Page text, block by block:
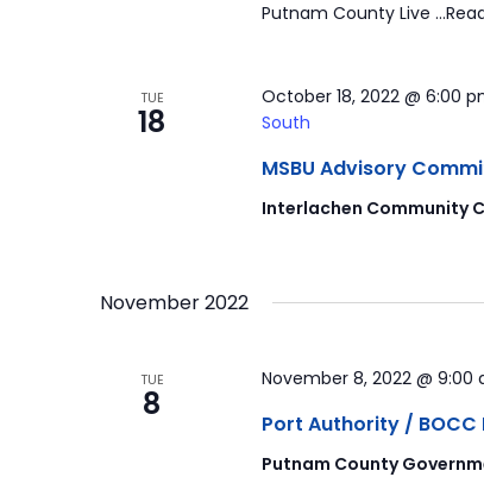
Putnam County Live
TUE
18
October 18, 2022 @ 6:00
South
MSBU Advisory
Interlachen Community
November 2022
TUE
8
November 8, 2022 @ 9:00
Port Authority / BOCC
Putnam County